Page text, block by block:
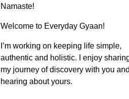
Namaste!
Welcome to Everyday Gyaan!
I’m working on keeping life simple,
authentic and holistic. I enjoy
my journey of discovery with you and
hearing about yours.